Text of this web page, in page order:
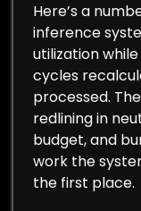
Here’s a
inference
utilization
cycles
processed.
redlining in
budget, and
work the
the first place.